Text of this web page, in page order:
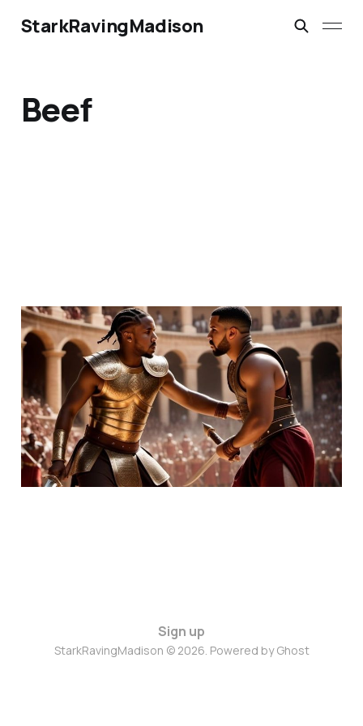
StarkRavingMadison
Beef
Kendrick Lamar vs.
Drake: Gladiators are
Fighting, But We're Not
Winning
May 7, 2024 6 min read
Sign up
StarkRavingMadison © 2026. Powered byGhost